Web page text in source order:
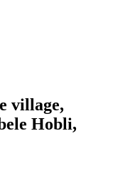
village,
Hobli,